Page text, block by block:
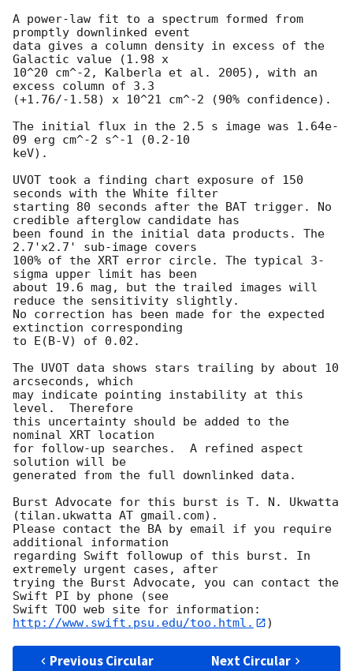
A power-law fit to a spectrum formed from
promptly downlinked event
data gives a column density in excess of the
Galactic value (1.98 x
10^20 cm^-2, Kalberla et al. 2005), with an
excess column of 3.3
(+1.76/-1.58) x 10^21 cm^-2 (90% confidence).
The initial flux in the 2.5 s image was 1.64e-
09 erg cm^-2 s^-1 (0.2-10
keV).
UVOT took a finding chart exposure of 150
seconds with the White filter
starting 80 seconds after the BAT trigger. No
credible afterglow candidate has
been found in the initial data products. The
2.7'x2.7' sub-image covers
100% of the XRT error circle. The typical 3-
sigma upper limit has been
about 19.6 mag, but the trailed images will
reduce the sensitivity slightly.
No correction has been made for the expected
extinction corresponding
to E(B-V) of 0.02.
The UVOT data shows stars trailing by about 10
arcseconds, which
may indicate pointing instability at this
level.  Therefore
this uncertainty should be added to the
nominal XRT location
for follow-up searches.  A refined aspect
solution will be
generated from the full downlinked data.
Burst Advocate for this burst is T. N. Ukwatta
(tilan.ukwatta AT gmail.com).
Please contact the BA by email if you require
additional information
regarding Swift followup of this burst. In
extremely urgent cases, after
trying the Burst Advocate, you can contact the
Swift PI by phone (see
Swift TOO web site for information:
http://www.swift.psu.edu/too.html.
Previous Circular Next Circular